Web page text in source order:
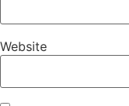
Website